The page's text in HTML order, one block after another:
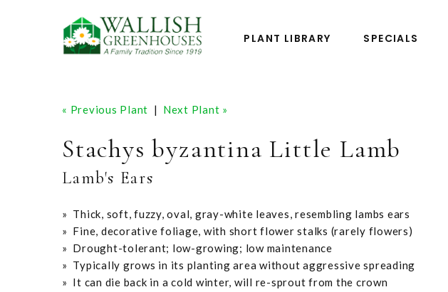
PLANT LIBRARY SPECIALS
« Previous Plant | Next Plant »
Stachys byzantina Little Lamb
Lamb's Ears
» Thick, soft, fuzzy, oval, gray-white leaves, resembling lambs ears
» Fine, decorative foliage, with short flower stalks (rarely flowers)
» Drought-tolerant; low-growing; low maintenance
» Typically grows in its planting area without aggressive spreading
» It can die back in a cold winter, will re-sprout from the crown